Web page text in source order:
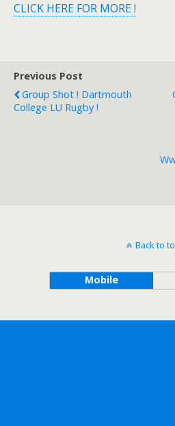
CLICK HERE FOR MORE !
Previous Post
Group Shot ! Dartmouth
College LU Rugby !
Back to
Mobile